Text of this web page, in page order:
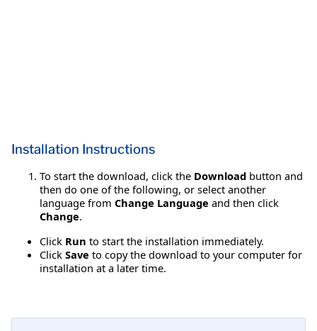
Installation Instructions
To start the download, click the Download button and
then do one of the following, or select another
language from Change Language and then click
Change.
Click Run to start the installation immediately.
Click Save to copy the download to your computer for
installation at a later time.